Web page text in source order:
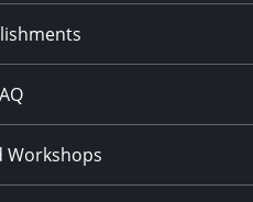
Workshops